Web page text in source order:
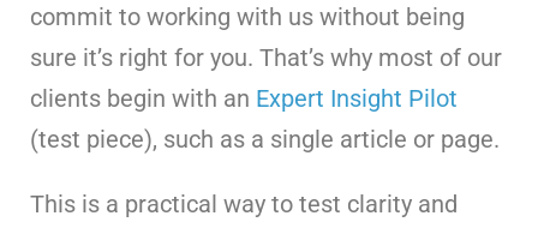
commit to working with us without being
sure it’s right for you. That’s why most of our
clients begin with an Expert Insight Pilot
(test piece), such as a single article or page.
This is a practical way to test clarity and